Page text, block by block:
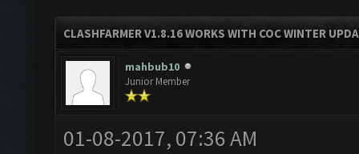
CLASHFARMER V1.8.16 WORKS WITH COC WINTER
mahbub10
Junior Member
01-08-2017, 07:36 AM